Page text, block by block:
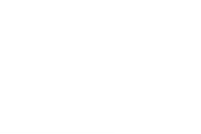
and at depth